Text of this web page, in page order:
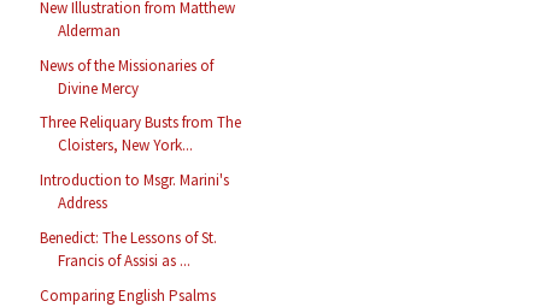
New Illustration from Matthew
Alderman
News of the Missionaries of
Divine Mercy
Three Reliquary Busts from The
Cloisters, New York...
Introduction to Msgr. Marini's
Address
Benedict: The Lessons of St.
Francis of Assisi as ...
Comparing English Psalms